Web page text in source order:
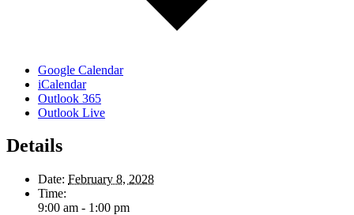
Google Calendar
iCalendar
Outlook 365
Outlook Live
Details
Date: February 8, 2028
Time:
9:00 am - 1:00 pm